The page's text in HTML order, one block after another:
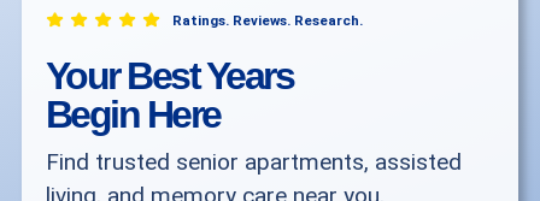
Ratings. Reviews. Research.
Your Best Years
Begin Here
Find trusted senior apartments, assisted